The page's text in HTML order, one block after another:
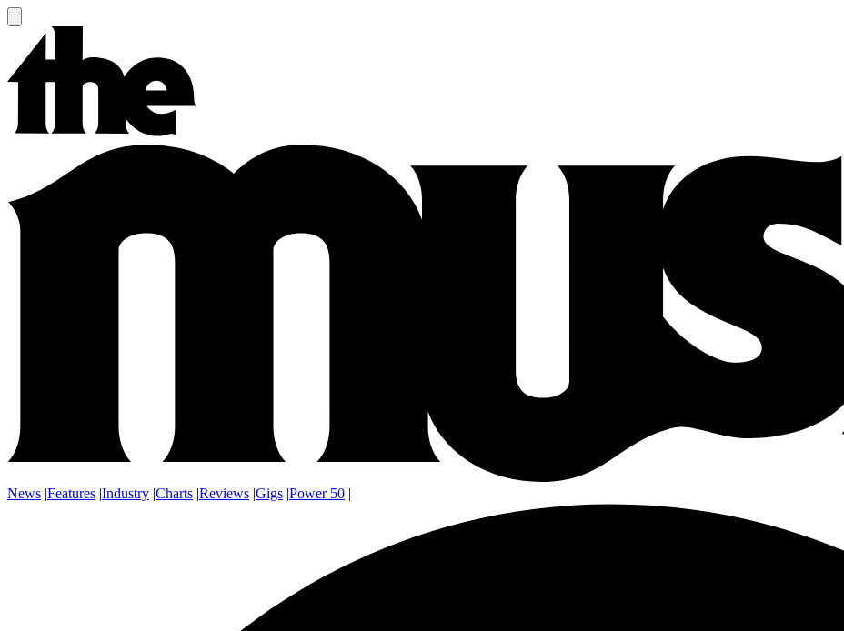
News |Features |Industry |Charts |Reviews |Gigs |Power 50 |